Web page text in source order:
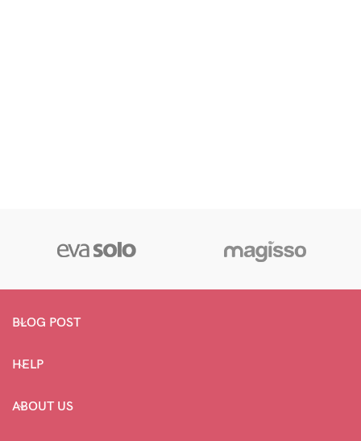
BLOG POST
HELP
ABOUT US